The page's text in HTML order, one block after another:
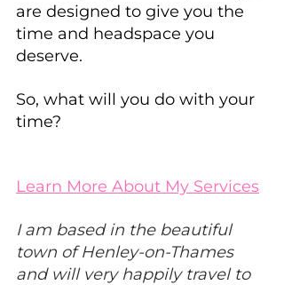
are designed to give you the
time and headspace you
deserve.
So, what will you do with your
time?
Learn More About My Services
I am based in the beautiful
town of Henley-on-Thames
and will very happily travel to